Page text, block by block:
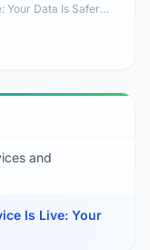
Your Data Is Safer
and
Is Live: Your